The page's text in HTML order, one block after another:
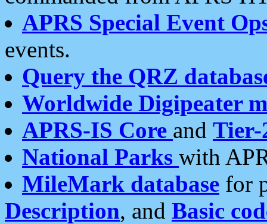
APRS Special Event
events.
Query the QRZ
Worldwide Digipeater
APRS-IS Core and Tier-
National Parks with
MileMark database for
Description, and Basic